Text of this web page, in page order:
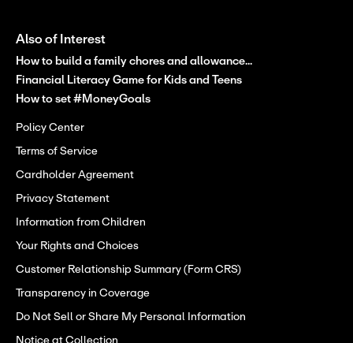
Also of Interest
How to build a family chores and allowance...
Financial Literacy Game for Kids and Teens
How to set #MoneyGoals
Policy Center
Terms of Service
Cardholder Agreement
Privacy Statement
Information from Children
Your Rights and Choices
Customer Relationship Summary (Form CRS)
Transparency in Coverage
Do Not Sell or Share My Personal Information
Notice at Collection